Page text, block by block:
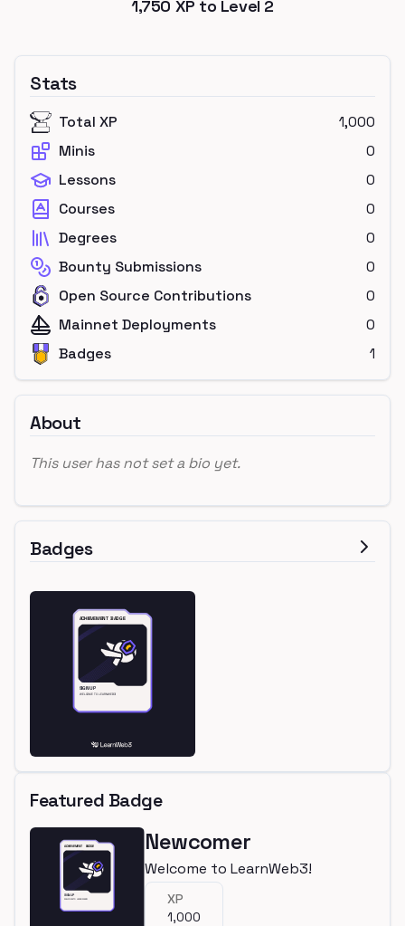
1,750 XP to Level 2
Stats
Total XP
1,000
Minis
0
Lessons
0
Courses
0
Degrees
0
Bounty Submissions
0
Open Source Contributions
0
Mainnet Deployments
0
Badges
1
About
This user has not set a bio yet.
Badges
Featured Badge
Newcomer
Welcome to LearnWeb3!
XP
1,000